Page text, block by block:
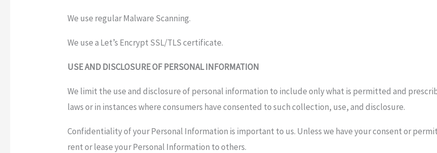
We use regular Malware Scanning.
We use a Let’s Encrypt SSL/TLS certificate.
USE AND DISCLOSURE OF PERSONAL INFORMATION
We limit the use and disclosure of personal information to include only what is permitted and
laws or in instances where consumers have consented to such collection, use, and disclosure.
Confidentiality of your Personal Information is important to us. Unless we have your consent or
rent or lease your Personal Information to others.